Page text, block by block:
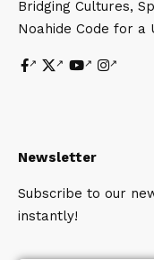
Bridging Cultures,
Noahide Code for a
Newsletter
Subscribe to our
instantly!